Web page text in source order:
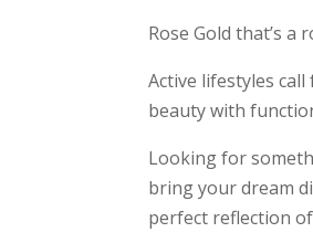
Rose Gold that’s a
Active lifestyles
beauty with
Looking for
bring your dream
perfect reflection